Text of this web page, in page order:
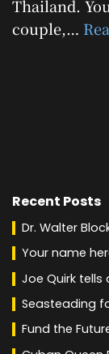
Thailand.
couple,…
Recent Posts
Dr. Walter
Your name
Joe Quirk tells
Seasteading
Fund the